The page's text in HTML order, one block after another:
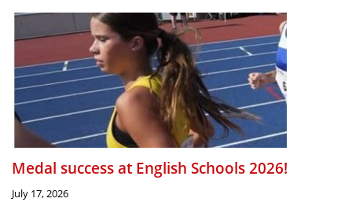
Medal success at English Schools 2026!
July 17, 2026